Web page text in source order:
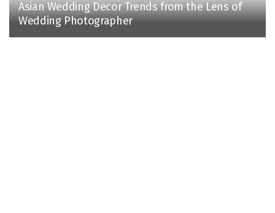
Asian Wedding Decor Trends from the Lens of
Wedding Photographer